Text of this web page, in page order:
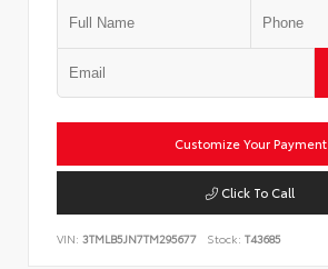
Customize Your Payment
Click To Call
VIN: 3TMLB5JN7TM295677 Stock: T43685